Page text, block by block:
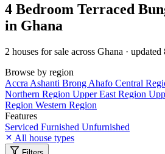
4 Bedroom Terraced
in Ghana
2 houses for sale across Ghana ·
Browse by region
Accra Ashanti Brong Ahafo Central
Northern Region Upper East Region
Region Western Region
Features
Serviced Furnished Unfurnished
All house types